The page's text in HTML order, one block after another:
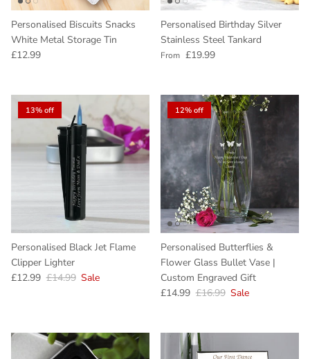
Personalised Biscuits Snacks
White Metal Storage Tin
Regular price
£12.99
Personalised Birthday Silver
Stainless Steel Tankard
Regular price
From £19.99
13% off
Personalised Black Jet Flame
Clipper Lighter
Sale price
£12.99 Regular price
£14.99 Sale
12% off
Personalised Butterflies &
Flower Glass Bullet Vase |
Custom Engraved Gift
Sale price
£14.99 Regular price
£16.99 Sale